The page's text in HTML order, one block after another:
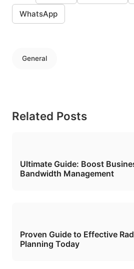
WhatsApp
General
Related Posts
Ultimate Guide: Boost
Bandwidth Management
Proven Guide to Effective
Planning Today